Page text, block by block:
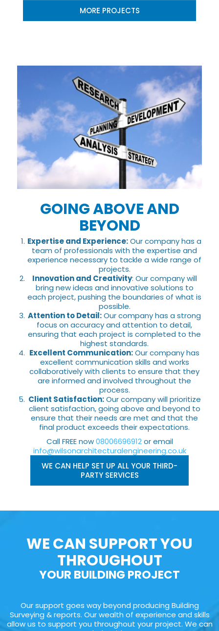
MORE PROJECTS
GOING ABOVE AND
BEYOND
Expertise and Experience:Our company has a
team of professionals with the expertise and
experience necessary to tackle a wide range of
projects.
Innovation and Creativity: Our company will
bring new ideas and innovative solutions to
each project, pushing the boundaries of what is
possible.
Attention to Detail:Our company has a strong
focus on accuracy and attention to detail,
ensuring that each project is completed to the
highest standards.
Excellent Communication:Our company has
excellent communication skills and works
collaboratively with clients to ensure that they
are informed and involved throughout the
process.
Client Satisfaction:Our company will prioritize
client satisfaction, going above and beyond to
ensure that their needs are met and that the
final product exceeds their expectations.
Call FREE now08006696912or email
info@wilsonarchitecturalengineering.co.uk
WE CAN HELP SET UP ALL YOUR THIRD-
PARTY SERVICES
WE CAN SUPPORT YOU
THROUGHOUT
YOUR BUILDING PROJECT
Our support goes way beyond producing Building
Surveying & reports. Our wealth of experience and skills
allow us to support you throughout your project. We can